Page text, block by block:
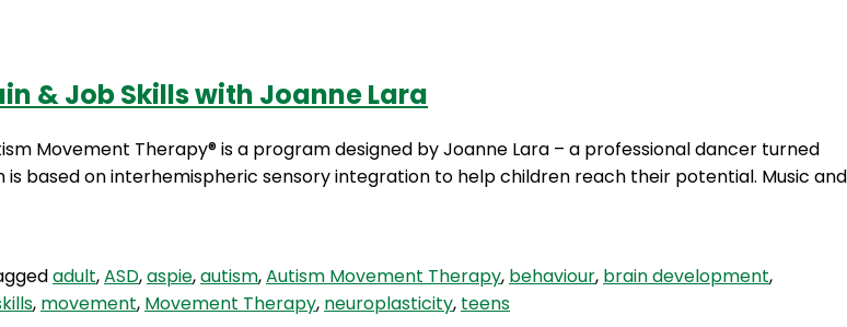
& Job Skills with Joanne Lara
Movement Therapy® is a program designed by Joanne Lara – a professional dancer turned
based on interhemispheric sensory integration to help children reach their potential. Music and
adult,ASD,aspie,autism,Autism Movement Therapy, behaviour, brain development,
, movement, Movement Therapy, neuroplasticity, teens